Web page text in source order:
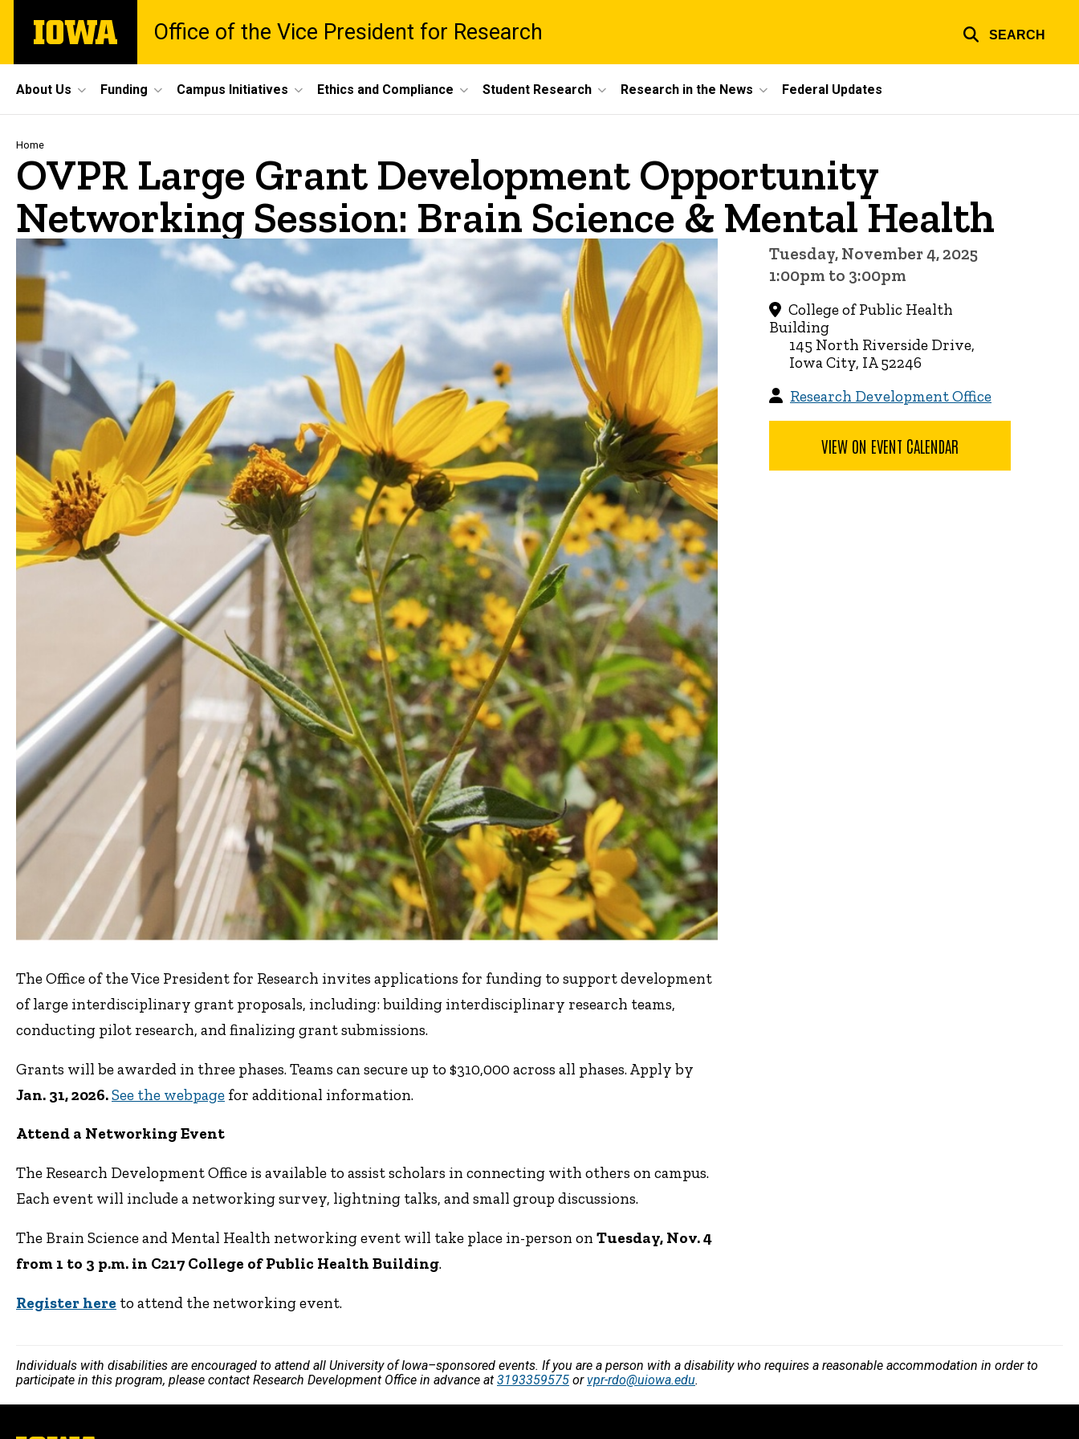
main
The
University
Office of the Vice President for Research SEARCH
Site
Main
Navigation
About Us Funding Campus Initiatives Ethics and Compliance Student Research Research in the News Federal Updates
Breadcrumb
Home
OVPR Large Grant Development Opportunity
Networking Session: Brain Science & Mental Health
The Office of the Vice President for Research invites applications for funding to support development
of large interdisciplinary grant proposals, including: building interdisciplinary research teams,
conducting pilot research, and finalizing grant submissions.
Grants will be awarded in three phases. Teams can secure up to $310,000 across all phases. Apply by
Jan. 31, 2026.See the webpage for additional information.
Attend a Networking Event
The Research Development Office is available to assist scholars in connecting with others on campus.
Each event will include a networking survey, lightning talks, and small group discussions.
The Brain Science and Mental Health networking event will take place in-person on Tuesday, Nov. 4
from 1 to 3 p.m. in C217 College of Public Health Building.
Register here to attend the networking event.
Tuesday, November 4, 2025
1:00pm to 3:00pm
College of Public Health
Building
145 North Riverside Drive,
Iowa City, IA 52246
Research Development Office
VIEW ON EVENT CALENDAR
Individuals with disabilities are encouraged to attend all University of Iowa–sponsored events. If you are a person with a disability who requires a reasonable accommodation in order to
participate in this program, please contact Research Development Office in advance at 3193359575 or vpr-rdo@uiowa.edu.